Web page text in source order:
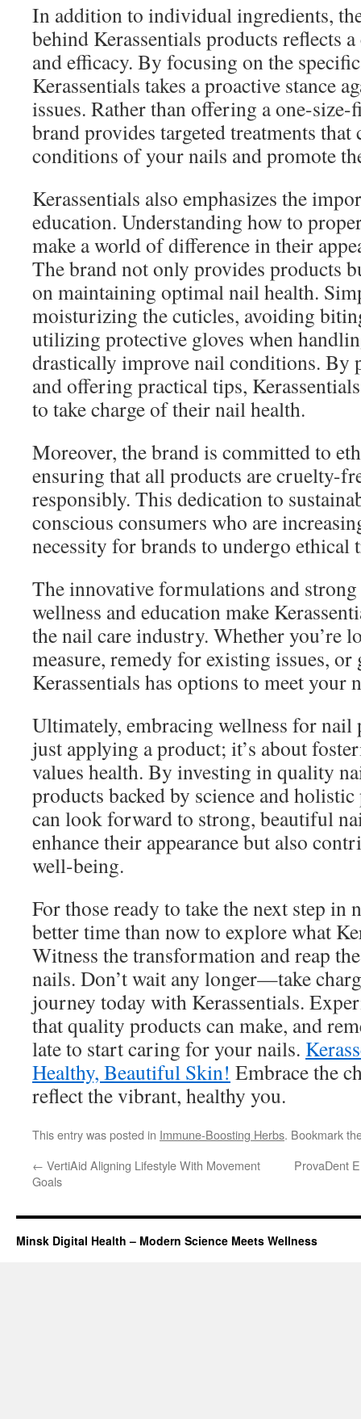
In addition to individual ingredients,
behind Kerassentials products reflects
and efficacy. By focusing on the
Kerassentials takes a proactive stance
issues. Rather than offering a one-
brand provides targeted treatments
conditions of your nails and promote
Kerassentials also emphasizes the
education. Understanding how to
make a world of difference in their
The brand not only provides products
on maintaining optimal nail health.
moisturizing the cuticles, avoiding
utilizing protective gloves when
drastically improve nail conditions. By
and offering practical tips,
to take charge of their nail health.
Moreover, the brand is committed to
ensuring that all products are cruelty-
responsibly. This dedication to
conscious consumers who are
necessity for brands to undergo ethical
The innovative formulations and
wellness and education make
the nail care industry. Whether you’re
measure, remedy for existing issues, or
Kerassentials has options to meet your
Ultimately, embracing wellness for nail
just applying a product; it’s about
values health. By investing in quality
products backed by science and
can look forward to strong, beautiful
enhance their appearance but also
well-being.
For those ready to take the next step in
better time than now to explore what
Witness the transformation and reap
nails. Don’t wait any longer—take
journey today with Kerassentials.
that quality products can make, and
late to start caring for your nails.
Healthy, Beautiful Skin! Embrace the
reflect the vibrant, healthy you.
This entry was posted in Immune-Boosting Herbs. Bookmark
← VertiAid Aligning Lifestyle With Movement
Goals
ProvaDent
Minsk Digital Health – Modern Science Meets Wellness